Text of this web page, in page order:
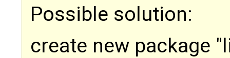
Possible solution:
create new package